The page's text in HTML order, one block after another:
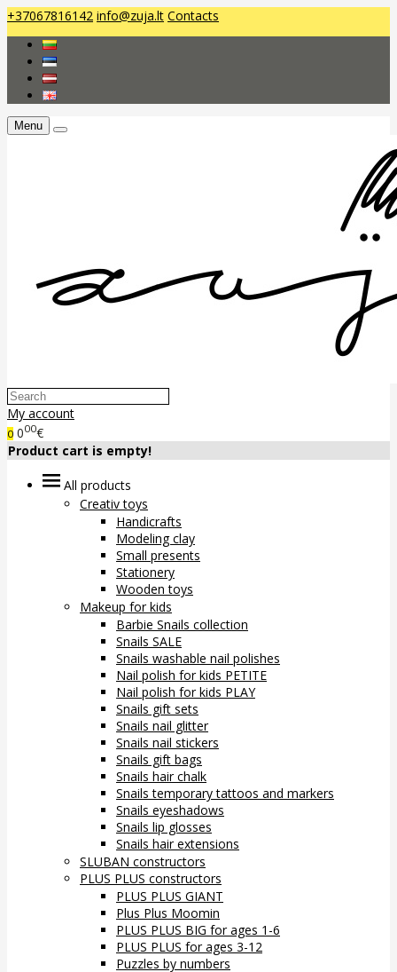
+37067816142 info@zuja.lt Contacts
Menu
My account
0 000€
Product cart is empty!
All products
Creativ toys
Handicrafts
Modeling clay
Small presents
Stationery
Wooden toys
Makeup for kids
Barbie Snails collection
Snails SALE
Snails washable nail polishes
Nail polish for kids PETITE
Nail polish for kids PLAY
Snails gift sets
Snails nail glitter
Snails nail stickers
Snails gift bags
Snails hair chalk
Snails temporary tattoos and markers
Snails eyeshadows
Snails lip glosses
Snails hair extensions
SLUBAN constructors
PLUS PLUS constructors
PLUS PLUS GIANT
Plus Plus Moomin
PLUS PLUS BIG for ages 1-6
PLUS PLUS for ages 3-12
Puzzles by numbers